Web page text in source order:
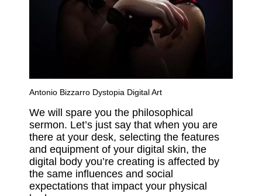
Antonio Bizzarro Dystopia Digital Art
We will spare you the philosophical
sermon. Let’s just say that when you are
there at your desk, selecting the features
and equipment of your digital skin, the
digital body you’re creating is affected by
the same influences and social
expectations that impact your physical